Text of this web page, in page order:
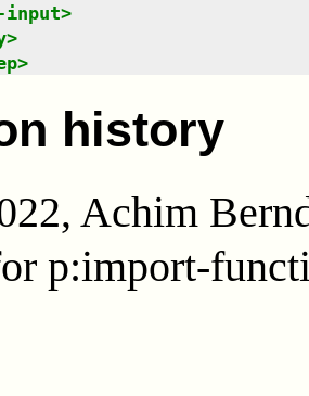
input>
>
>
history
Achim
p:import-